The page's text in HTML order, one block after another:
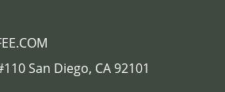
San Diego, CA 92101